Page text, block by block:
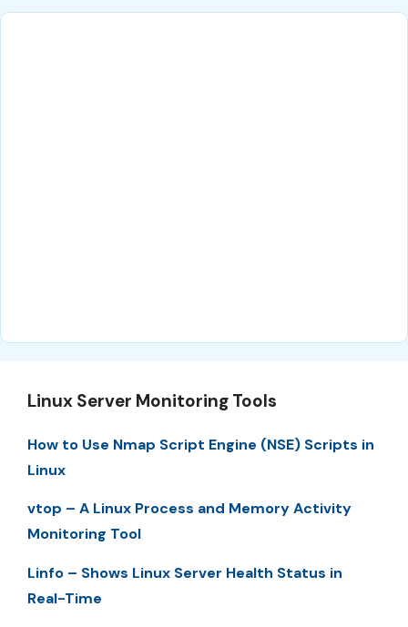
Linux Server Monitoring Tools
How to Use Nmap Script Engine (NSE) Scripts in
Linux
vtop – A Linux Process and Memory Activity
Monitoring Tool
Linfo – Shows Linux Server Health Status in
Real-Time